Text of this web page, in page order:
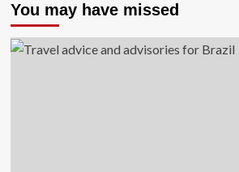
You may have missed